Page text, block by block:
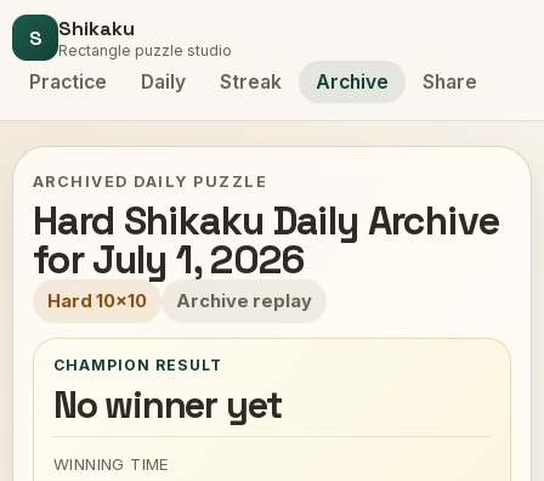
S Shikaku
Rectangle puzzle studio
Practice Daily Streak Archive Share
ARCHIVED DAILY PUZZLE
Hard Shikaku Daily Archive
for July 1, 2026
Hard 10x10 Archive replay
CHAMPION RESULT
No winner yet
WINNING TIME